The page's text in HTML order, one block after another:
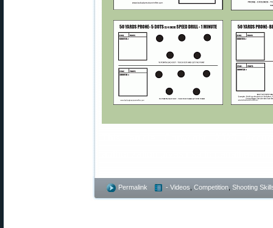
Permalink - Videos Competition Shooting